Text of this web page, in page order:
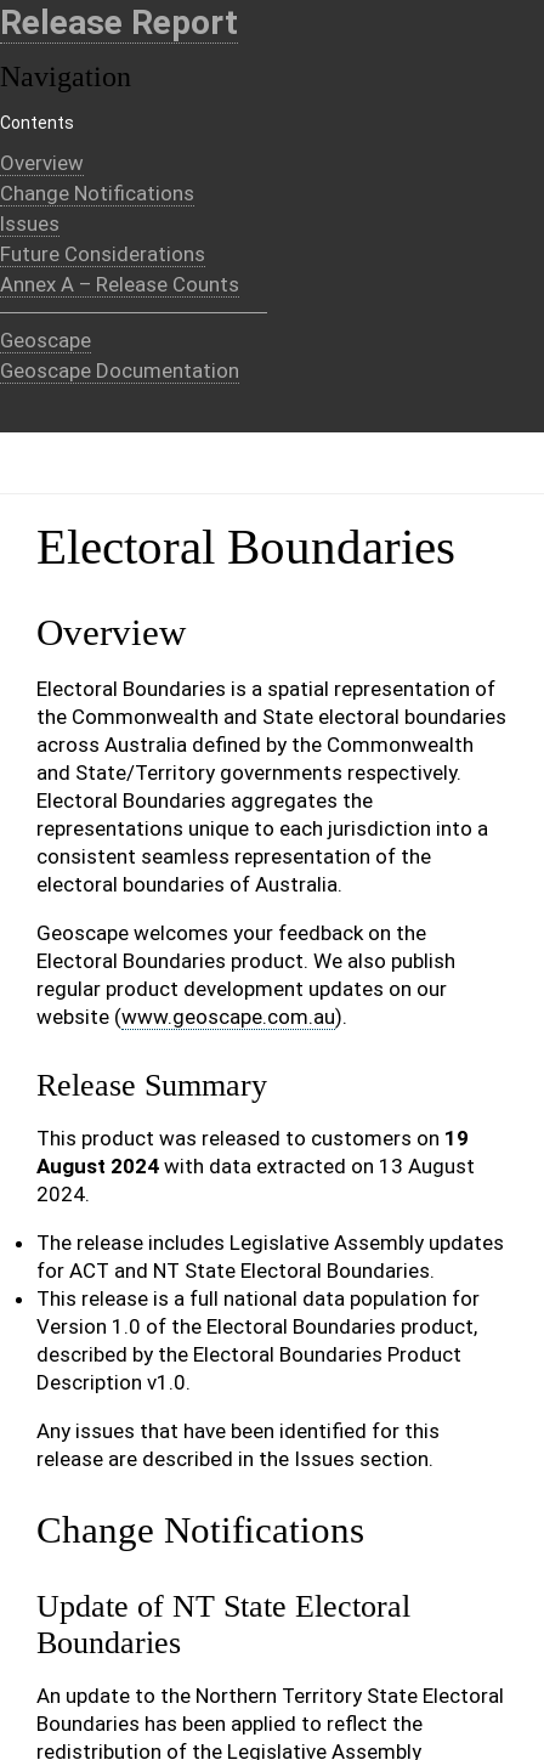
Release Report
Navigation
Contents
Overview
Change Notifications
Issues
Future Considerations
Annex A – Release Counts
Geoscape
Geoscape Documentation
Electoral Boundaries
Overview
Electoral Boundaries is a spatial representation of
the Commonwealth and State electoral boundaries
across Australia defined by the Commonwealth
and State/Territory governments respectively.
Electoral Boundaries aggregates the
representations unique to each jurisdiction into a
consistent seamless representation of the
electoral boundaries of Australia.
Geoscape welcomes your feedback on the
Electoral Boundaries product. We also publish
regular product development updates on our
website (www.geoscape.com.au).
Release Summary
This product was released to customers on 19
August 2024 with data extracted on 13 August
2024.
The release includes Legislative Assembly updates
for ACT and NT State Electoral Boundaries.
This release is a full national data population for
Version 1.0 of the Electoral Boundaries product,
described by the Electoral Boundaries Product
Description v1.0.
Any issues that have been identified for this
release are described in the Issues section.
Change Notifications
Update of NT State Electoral
Boundaries
An update to the Northern Territory State Electoral
Boundaries has been applied to reflect the
redistribution of the Legislative Assembly